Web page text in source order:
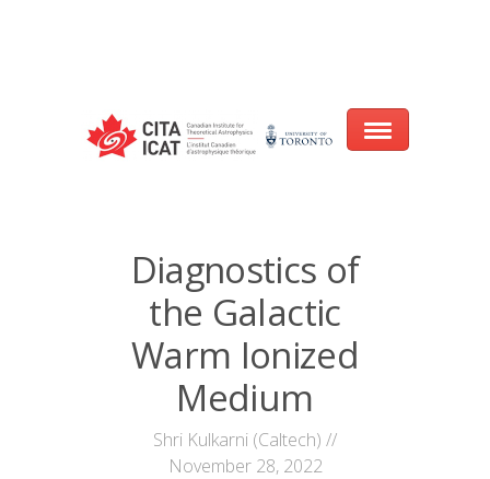
About
Research
CITA@40 Conference: Honouring 40
Years of Innovation in Astrophysics
Diagnostics of
the Galactic
Warm Ionized
Medium
Shri Kulkarni (Caltech) //
November 28, 2022